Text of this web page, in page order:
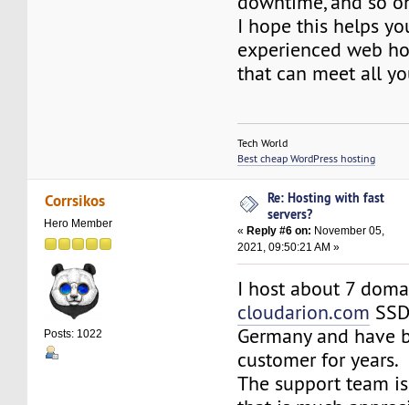
I hope this helps
experienced web
that can meet all
Tech World
Best cheap WordPress hosting
Corrsikos
Hero Member
Posts: 1022
Re: Hosting with fast
servers?
« Reply #6 on: November 05,
2021, 09:50:21 AM »
I host about 7
cloudarion.com
Germany and have
customer for years.
The support team